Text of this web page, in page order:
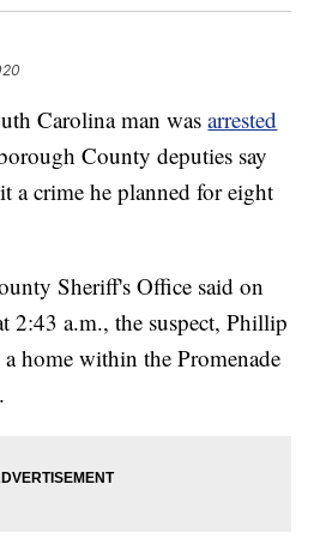
Carolina man wasarrested
County deputies say
a crime he planned for eight
Sheriff's Office said on
2:43 a.m., the suspect, Phillip
home within the Promenade